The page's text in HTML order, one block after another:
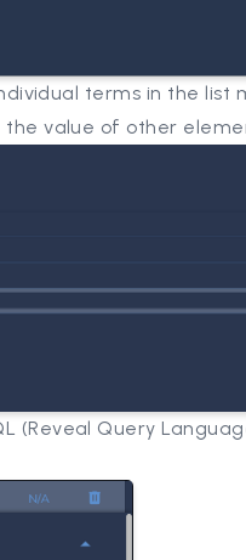
individual terms in the
value of other
(Reveal Query